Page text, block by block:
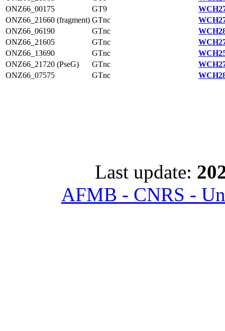
ONZ66_00175
GT9
ONZ66_21660 (fragment) GTnc
ONZ66_06190
GTnc
ONZ66_21605
GTnc
ONZ66_13690
GTnc
ONZ66_21720 (PseG)
GTnc
ONZ66_07575
GTnc
Last update:
AFMB - CNRS -